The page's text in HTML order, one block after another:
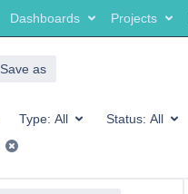
Dashboards Projects
Save as
Type: All Status: All